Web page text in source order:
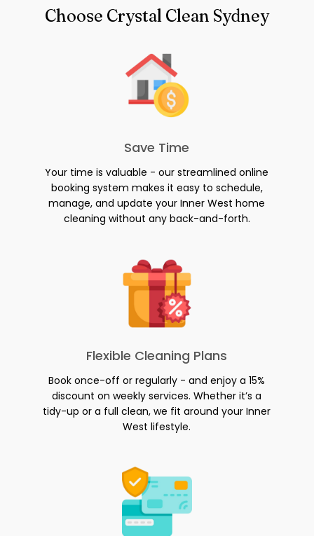
Choose Crystal Clean Sydney
Save Time
Your time is valuable - our streamlined online
booking system makes it easy to schedule,
manage, and update your Inner West home
cleaning without any back-and-forth.
Flexible Cleaning Plans
Book once-off or regularly - and enjoy a 15%
discount on weekly services. Whether it’s a
tidy-up or a full clean, we fit around your Inner
West lifestyle.